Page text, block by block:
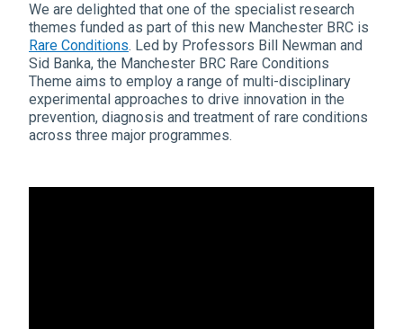
We are delighted that one of the specialist research
themes funded as part of this new Manchester BRC is
Rare Conditions. Led by Professors Bill Newman and
Sid Banka, the Manchester BRC Rare Conditions
Theme aims to employ a range of multi-disciplinary
experimental approaches to drive innovation in the
prevention, diagnosis and treatment of rare conditions
across three major programmes.